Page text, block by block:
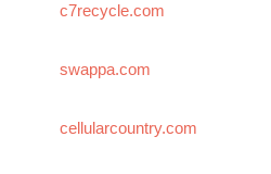
c7recycle.com
swappa.com
cellularcountry.com